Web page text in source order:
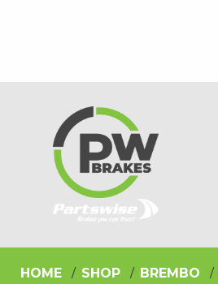
HOME SHOP BREMBO